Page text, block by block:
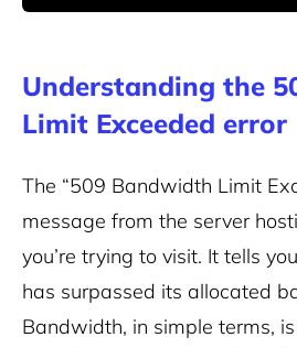
Understanding the
Limit Exceeded error
The “509 Bandwidth Limit
message from the server
you’re trying to visit. It tells
has surpassed its allocated
Bandwidth, in simple terms,